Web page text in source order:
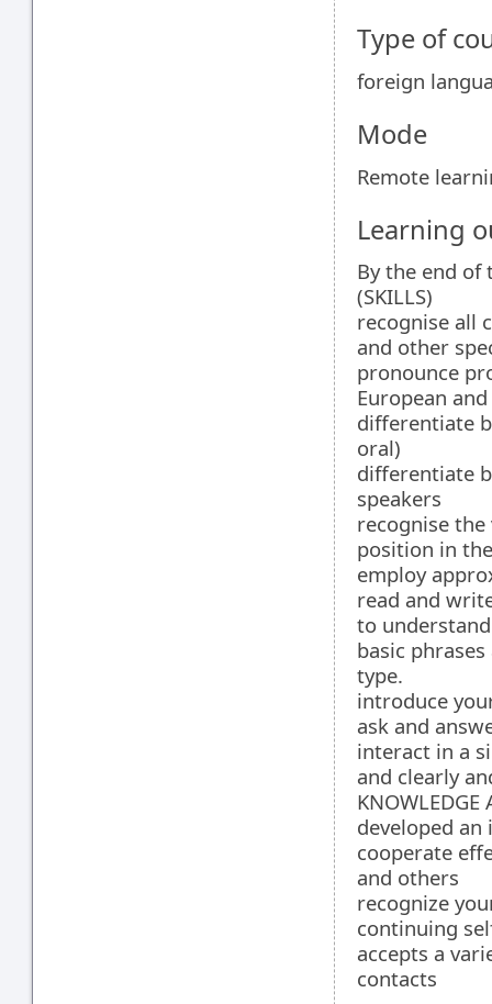
Type of
foreign
Mode
Remote
Learning
By the end of
(SKILLS)
recognise all
and other
pronounce
European
differentiate
oral)
differentiate
speakers
recognise
position in
employ
read and
to
basic
type.
introduce
ask and
interact in a
and clearly
KNOWLEDGE
developed
cooperate
and others
recognize
continuing
accepts a
contacts